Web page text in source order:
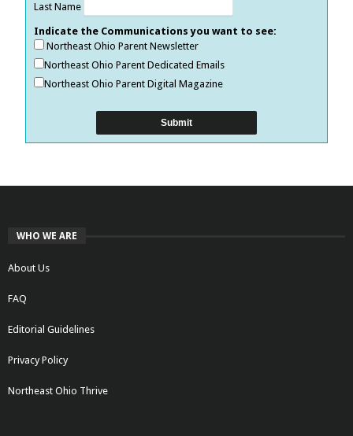
Last Name
Indicate the Communications you want to see:
Northeast Ohio Parent Newsletter
Northeast Ohio Parent Dedicated Emails
Northeast Ohio Parent Digital Magazine
WHO WE ARE
About Us
FAQ
Editorial Guidelines
Privacy Policy
Northeast Ohio Thrive